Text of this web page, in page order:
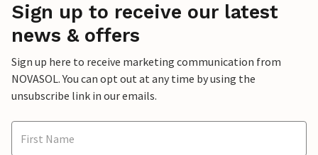
Sign up to receive our latest
news & offers
Sign up here to receive marketing communication from
NOVASOL. You can opt out at any time by using the
unsubscribe link in our emails.